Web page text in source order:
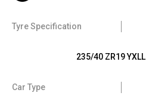
Tyre Specification
235/40 ZR19 YXLL
Car Type